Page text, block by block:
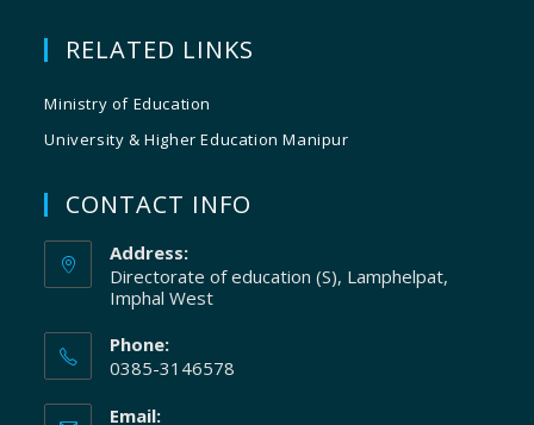
RELATED LINKS
Ministry of Education
University & Higher Education Manipur
CONTACT INFO
Address:
Directorate of education (S), Lamphelpat,
Imphal West
Phone:
0385-3146578
Email: